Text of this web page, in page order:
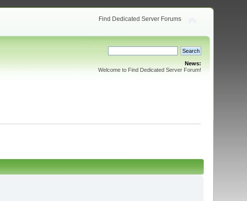
Find Dedicated Server Forums
News:
Welcome to Find Dedicated Server Forum!